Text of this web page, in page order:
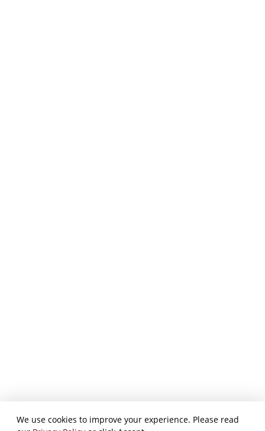
We use cookies to improve your experience. Please read